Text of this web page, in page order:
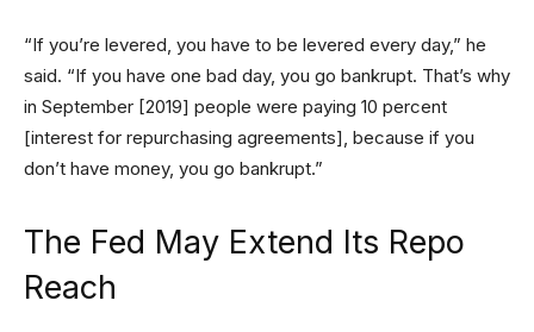
“If you’re levered, you have to be levered every day,” he
said. “If you have one bad day, you go bankrupt. That’s why
in September [2019] people were paying 10 percent
[interest for repurchasing agreements], because if you
don’t have money, you go bankrupt.”
The Fed May Extend Its Repo
Reach